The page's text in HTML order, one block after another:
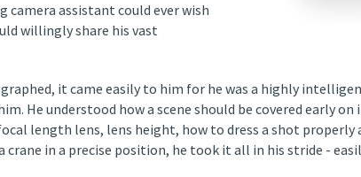
camera assistant could ever wish
willingly share his vast
it came easily to him for he was a highly
He understood how a scene should be covered early
length lens, lens height, how to dress a shot properly
crane in a precise position, he took it all in his stride -